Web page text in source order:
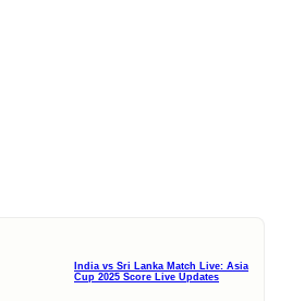
India vs Sri Lanka Match Live: Asia
Cup 2025 Score Live Updates